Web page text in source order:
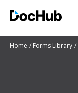
Home Forms Library